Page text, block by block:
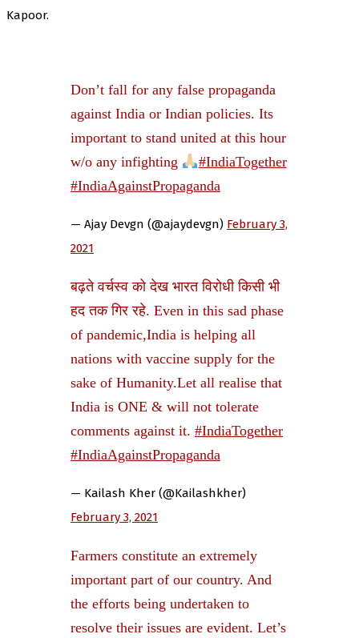
Kapoor.
Don’t fall for any false propaganda
against India or Indian policies. Its
important to stand united at this hour
w/o any infighting
#IndiaTogether
#IndiaAgainstPropaganda
— Ajay Devgn (@ajaydevgn) February 3,
2021
बढ़ते वर्चस्व को देख भारत विरोधी किसी भी
हद तक गिर रहे. Even in this sad phase
of pandemic,India is helping all
nations with vaccine supply for the
sake of Humanity.Let all realise that
India is ONE & will not tolerate
comments against it. #IndiaTogether
#IndiaAgainstPropaganda
— Kailash Kher (@Kailashkher)
February 3, 2021
Farmers constitute an extremely
important part of our country. And
the efforts being undertaken to
resolve their issues are evident. Let’s